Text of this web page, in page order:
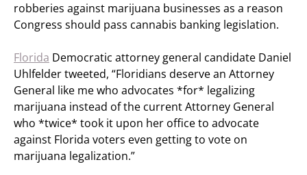
robberies against marijuana businesses as a reason
Congress should pass cannabis banking legislation.
Florida Democratic attorney general candidate Daniel
Uhlfelder tweeted, “Floridians deserve an Attorney
General like me who advocates *for* legalizing
marijuana instead of the current Attorney General
who *twice* took it upon her office to advocate
against Florida voters even getting to vote on
marijuana legalization.”